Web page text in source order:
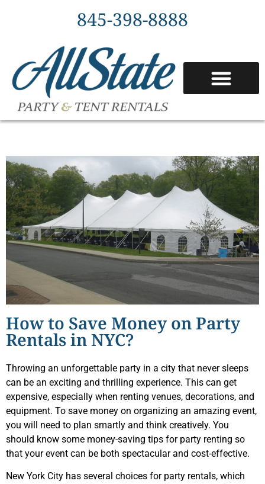
845-398-8888
How to Save Money on Party
Rentals in NYC?
Throwing an unforgettable party in a city that never sleeps
can be an exciting and thrilling experience. This can get
expensive, especially when renting venues, decorations, and
equipment. To save money on organizing an amazing event,
you will need to plan smartly and think creatively. You
should know some money-saving tips for party renting so
that your event can be both spectacular and cost-effective.
New York City has several choices for party rentals, which